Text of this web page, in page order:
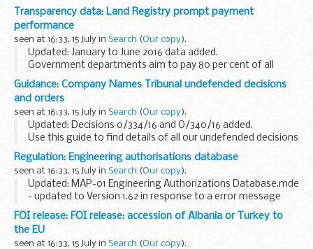
T.M Financial Intel Limited under the Companies Act 2006.
This decision was undefended. â€˜Undefendedâ€™ refers
to decisions...
Transparency data: Land Registry prompt payment
performance
seen at 16:33, 15 July in Search (Our copy).
Updated: January to June 2016 data added.
Government departments aim to pay 80 per cent of all
undisputed invoices within 5 working days of receipt and the
remaining undisputed invoices within 30 days of...
Guidance: Company Names Tribunal undefended decisions
and orders
seen at 16:33, 15 July in Search (Our copy).
Updated: Decisions 0/334/16 and O/340/16 added.
Use this guide to find details of all our undefended decisions
and orders
Pre 2014 undefended decisionscan be found via National
Archives...
Regulation: Engineering authorisations database
seen at 16:33, 15 July in Search (Our copy).
Updated: MAP-01 Engineering Authorizations Database.mde
- updated to Version 1.62 in response to a error message
being displayed on start-up.
The engineering authorisations database (EAD) front and
back...
FOI release: FOI release: accession of Albania or Turkey to
the EU
seen at 16:33, 15 July in Search (Our copy).